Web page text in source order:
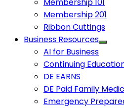
Membership 201
Ribbon Cuttings
Business Resources
AI for Business
Continuing
DE EARNS
DE Paid Family
Emergency